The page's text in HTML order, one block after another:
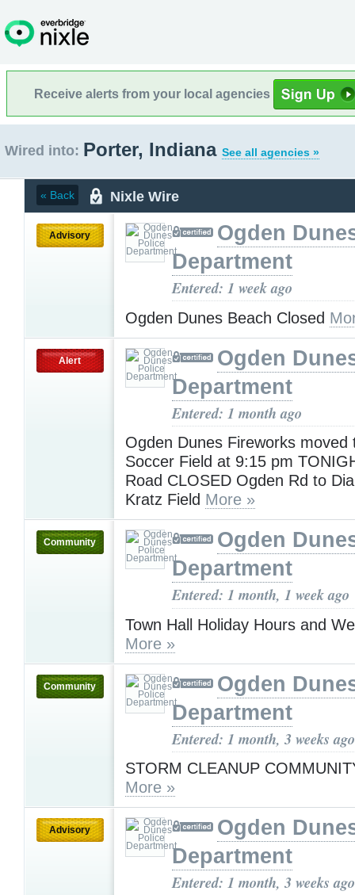
Receive alerts from your local agencies
Wired into: Porter, Indiana See all agencies »
« Back Nixle Wire
Advisory
Ogden
Department
Entered: 1 week ago
Ogden Dunes Beach Closed
Alert
Ogden
Department
Entered: 1 month ago
Ogden Dunes Fireworks moved
Soccer Field at 9:15 pm
Road CLOSED Ogden Rd to
Kratz Field More »
Community
Ogden
Department
Entered: 1 month, 1 week ago
Town Hall Holiday Hours and
More »
Community
Ogden
Department
Entered: 1 month, 3 weeks ago
STORM CLEANUP
More »
Advisory
Ogden
Department
Entered: 1 month, 3 weeks ago